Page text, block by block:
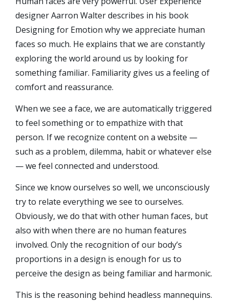
designer Aarron Walter describes in his book
Designing for Emotion why we appreciate human
faces so much. He explains that we are constantly
exploring the world around us by looking for
something familiar. Familiarity gives us a feeling of
comfort and reassurance.
When we see a face, we are automatically triggered
to feel something or to empathize with that
person. If we recognize content on a website —
such as a problem, dilemma, habit or whatever else
— we feel connected and understood.
Since we know ourselves so well, we unconsciously
try to relate everything we see to ourselves.
Obviously, we do that with other human faces, but
also with when there are no human features
involved. Only the recognition of our body’s
proportions in a design is enough for us to
perceive the design as being familiar and harmonic.
This is the reasoning behind headless mannequins.